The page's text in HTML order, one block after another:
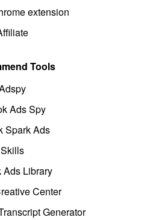
extension
Tools
Ads Spy
Spark Ads
Skills
Ads Library
Center
Generator